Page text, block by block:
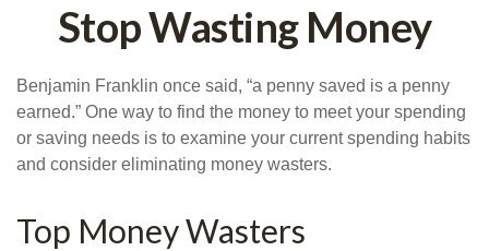
Stop Wasting Money
Benjamin Franklin once said, “a penny saved is a penny
earned.” One way to find the money to meet your spending
or saving needs is to examine your current spending habits
and consider eliminating money wasters.
Top Money Wasters